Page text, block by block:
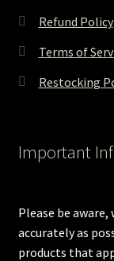
Refund Policy
Terms of
Restocking
Important
Please be aware,
accurately as
products that